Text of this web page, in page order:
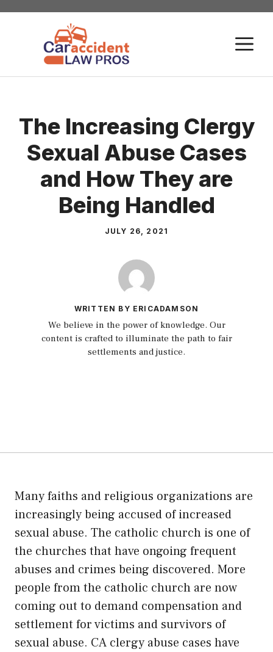
Skip
The Increasing Clergy
Sexual Abuse Cases
and How They are
Being Handled
JULY 26, 2021
WRITTEN BY ERICADAMSON
We believe in the power of knowledge. Our
content is crafted to illuminate the path to fair
settlements and justice.
Many faiths and religious organizations are
increasingly being accused of increased
sexual abuse. The catholic church is one of
the churches that have ongoing frequent
abuses and crimes being discovered. More
people from the catholic church are now
coming out to demand compensation and
settlement for victims and survivors of
sexual abuse. CA clergy abuse cases have